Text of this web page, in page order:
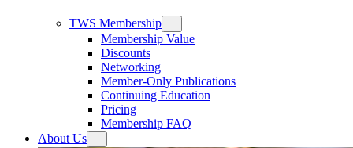
TWS Membership
Membership Value
Discounts
Networking
Member-Only Publications
Continuing Education
Pricing
Membership FAQ
About Us